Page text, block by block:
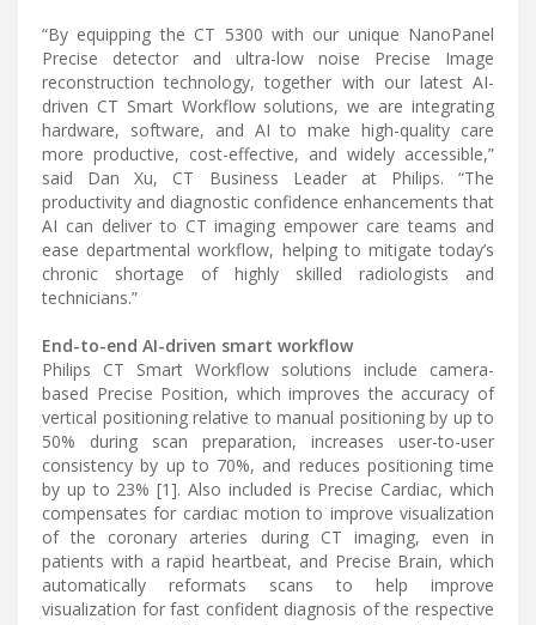
“By equipping the CT 5300 with our unique NanoPanel
Precise detector and ultra-low noise Precise Image
reconstruction technology, together with our latest AI-
driven CT Smart Workflow solutions, we are integrating
hardware, software, and AI to make high-quality care
more productive, cost-effective, and widely accessible,”
said Dan Xu, CT Business Leader at Philips. “The
productivity and diagnostic confidence enhancements that
AI can deliver to CT imaging empower care teams and
ease departmental workflow, helping to mitigate today’s
chronic shortage of highly skilled radiologists and
technicians.”
End-to-end AI-driven smart workflow
Philips CT Smart Workflow solutions include camera-
based Precise Position, which improves the accuracy of
vertical positioning relative to manual positioning by up to
50% during scan preparation, increases user-to-user
consistency by up to 70%, and reduces positioning time
by up to 23% [1]. Also included is Precise Cardiac, which
compensates for cardiac motion to improve visualization
of the coronary arteries during CT imaging, even in
patients with a rapid heartbeat, and Precise Brain, which
automatically reformats scans to help improve
visualization for fast confident diagnosis of the respective